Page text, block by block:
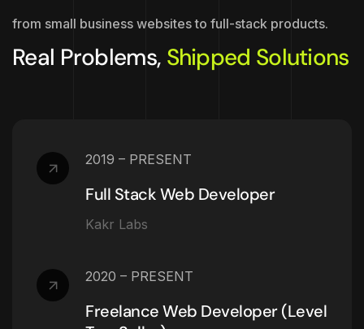
from small business websites to full-stack products.
Real Problems, Shipped Solutions
2019 – PRESENT
Full Stack Web Developer
Kakr Labs
2020 – PRESENT
Freelance Web Developer (Level